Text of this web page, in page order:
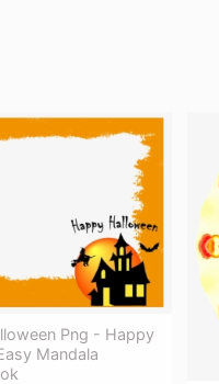
Png - Happy
Mandala